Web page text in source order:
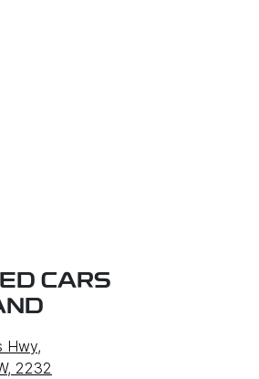
CARS
Hwy,
2232